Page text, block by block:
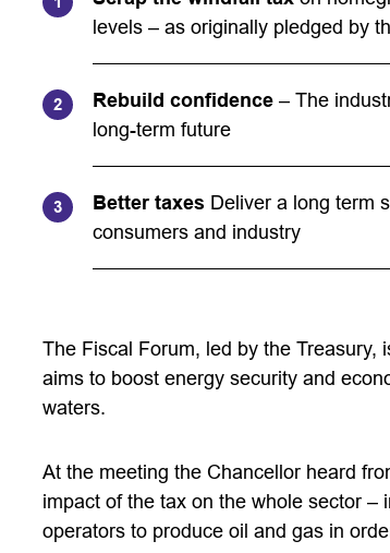
levels – as originally pledged by
Rebuild confidence – The
long-term future
Better taxes Deliver a long term
consumers and industry
The Fiscal Forum, led by the Treasury,
aims to boost energy security and
waters.
At the meeting the Chancellor heard
impact of the tax on the whole sector
operators to produce oil and gas in